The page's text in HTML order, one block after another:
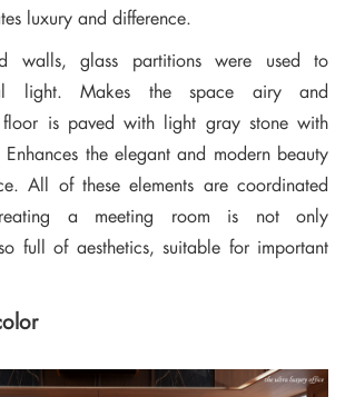
luxury and difference.
walls, glass partitions were used to
light. Makes the space airy and
floor is paved with light gray stone with
Enhances the elegant and modern beauty
All of these elements are coordinated
a meeting room is not only
full of aesthetics, suitable for important